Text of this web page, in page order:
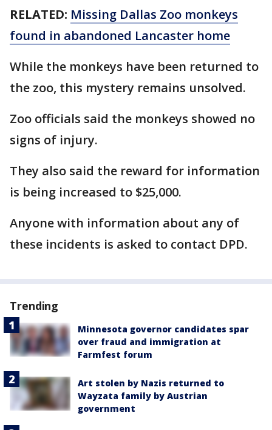
RELATED: Missing Dallas Zoo monkeys
found in abandoned Lancaster home
While the monkeys have been returned to
the zoo, this mystery remains unsolved.
Zoo officials said the monkeys showed no
signs of injury.
They also said the reward for information
is being increased to $25,000.
Anyone with information about any of
these incidents is asked to contact DPD.
Trending
Minnesota governor candidates spar
over fraud and immigration at
Farmfest forum
Art stolen by Nazis returned to
Wayzata family by Austrian
government